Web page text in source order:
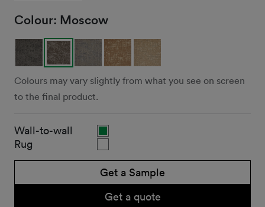
Colour: Moscow
Colours may vary slightly from what you see on screen
to the final product.
Wall-to-wall
Rug
Get a Sample
Get a quote